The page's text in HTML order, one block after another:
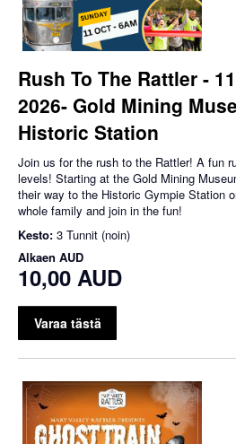
Rush To The Rattler -
2026- Gold Mining
Historic Station
Join us for the rush to the Rattler! A fun
levels! Starting at the Gold Mining
their way to the Historic Gympie Station
whole family and join in the fun!
Kesto: 3 Tunnit (noin)
Alkaen AUD
10,00 AUD
Varaa tästä